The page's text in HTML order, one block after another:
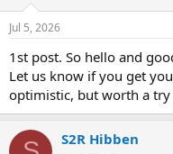
n
s
Jul 5, 2026
1st post. So hello and
Let us know if you get
optimistic, but worth a try
S2R Hibben